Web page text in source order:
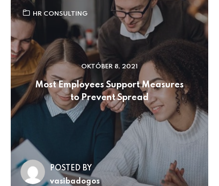
HR CONSULTING
OKTÓBER 8, 2021
Most Employees Support Measures
to Prevent Spread
POSTED BY
vasibadogos